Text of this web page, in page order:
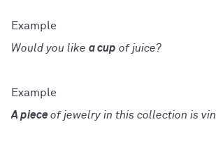
Would you like a cup of juice?
A pieceof jewelry in this collection is